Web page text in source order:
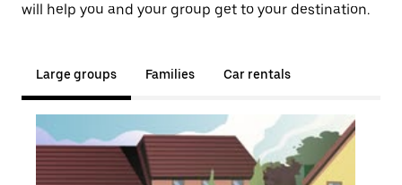
will help you and your group get to your destination.
Large groups Families Car rentals